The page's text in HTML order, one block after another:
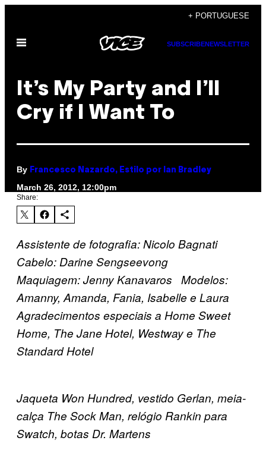
content
+ PORTUGUESE
Open
SUBSCRIBENEWSLETTER
It’s My Party and I’ll
Cry if I Want To
By Francesco Nazardo, Estilo por Ian Bradley
March 26, 2012, 12:00pm
Share:
Assistente de fotografia: Nicolo Bagnati
Cabelo: Darine Sengseevong
Maquiagem: Jenny Kanavaros Modelos:
Amanny, Amanda, Fania, Isabelle e Laura
Agradecimentos especiais a Home Sweet
Home, The Jane Hotel, Westway e The
Standard Hotel
Jaqueta Won Hundred, vestido Gerlan, meia-
calça The Sock Man, relógio Rankin para
Swatch, botas Dr. Martens